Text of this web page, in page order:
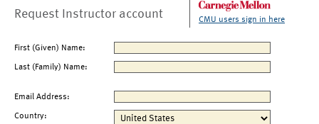
Request Instructor account CMU users sign in here
First (Given) Name:
Last (Family) Name:
Email Address:
Country: